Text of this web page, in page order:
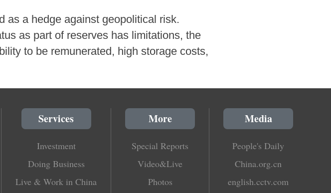
as a hedge against geopolitical risk.
as part of reserves has limitations, the
to be remunerated, high storage costs,
Services
Investment
Doing Business
Live & Work in China
More
Special Reports
Video&Live
Photos
Media
People's Daily
China.org.cn
english.cctv.com